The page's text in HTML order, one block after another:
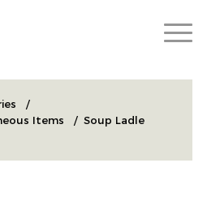
/
Items
/ Soup Ladle